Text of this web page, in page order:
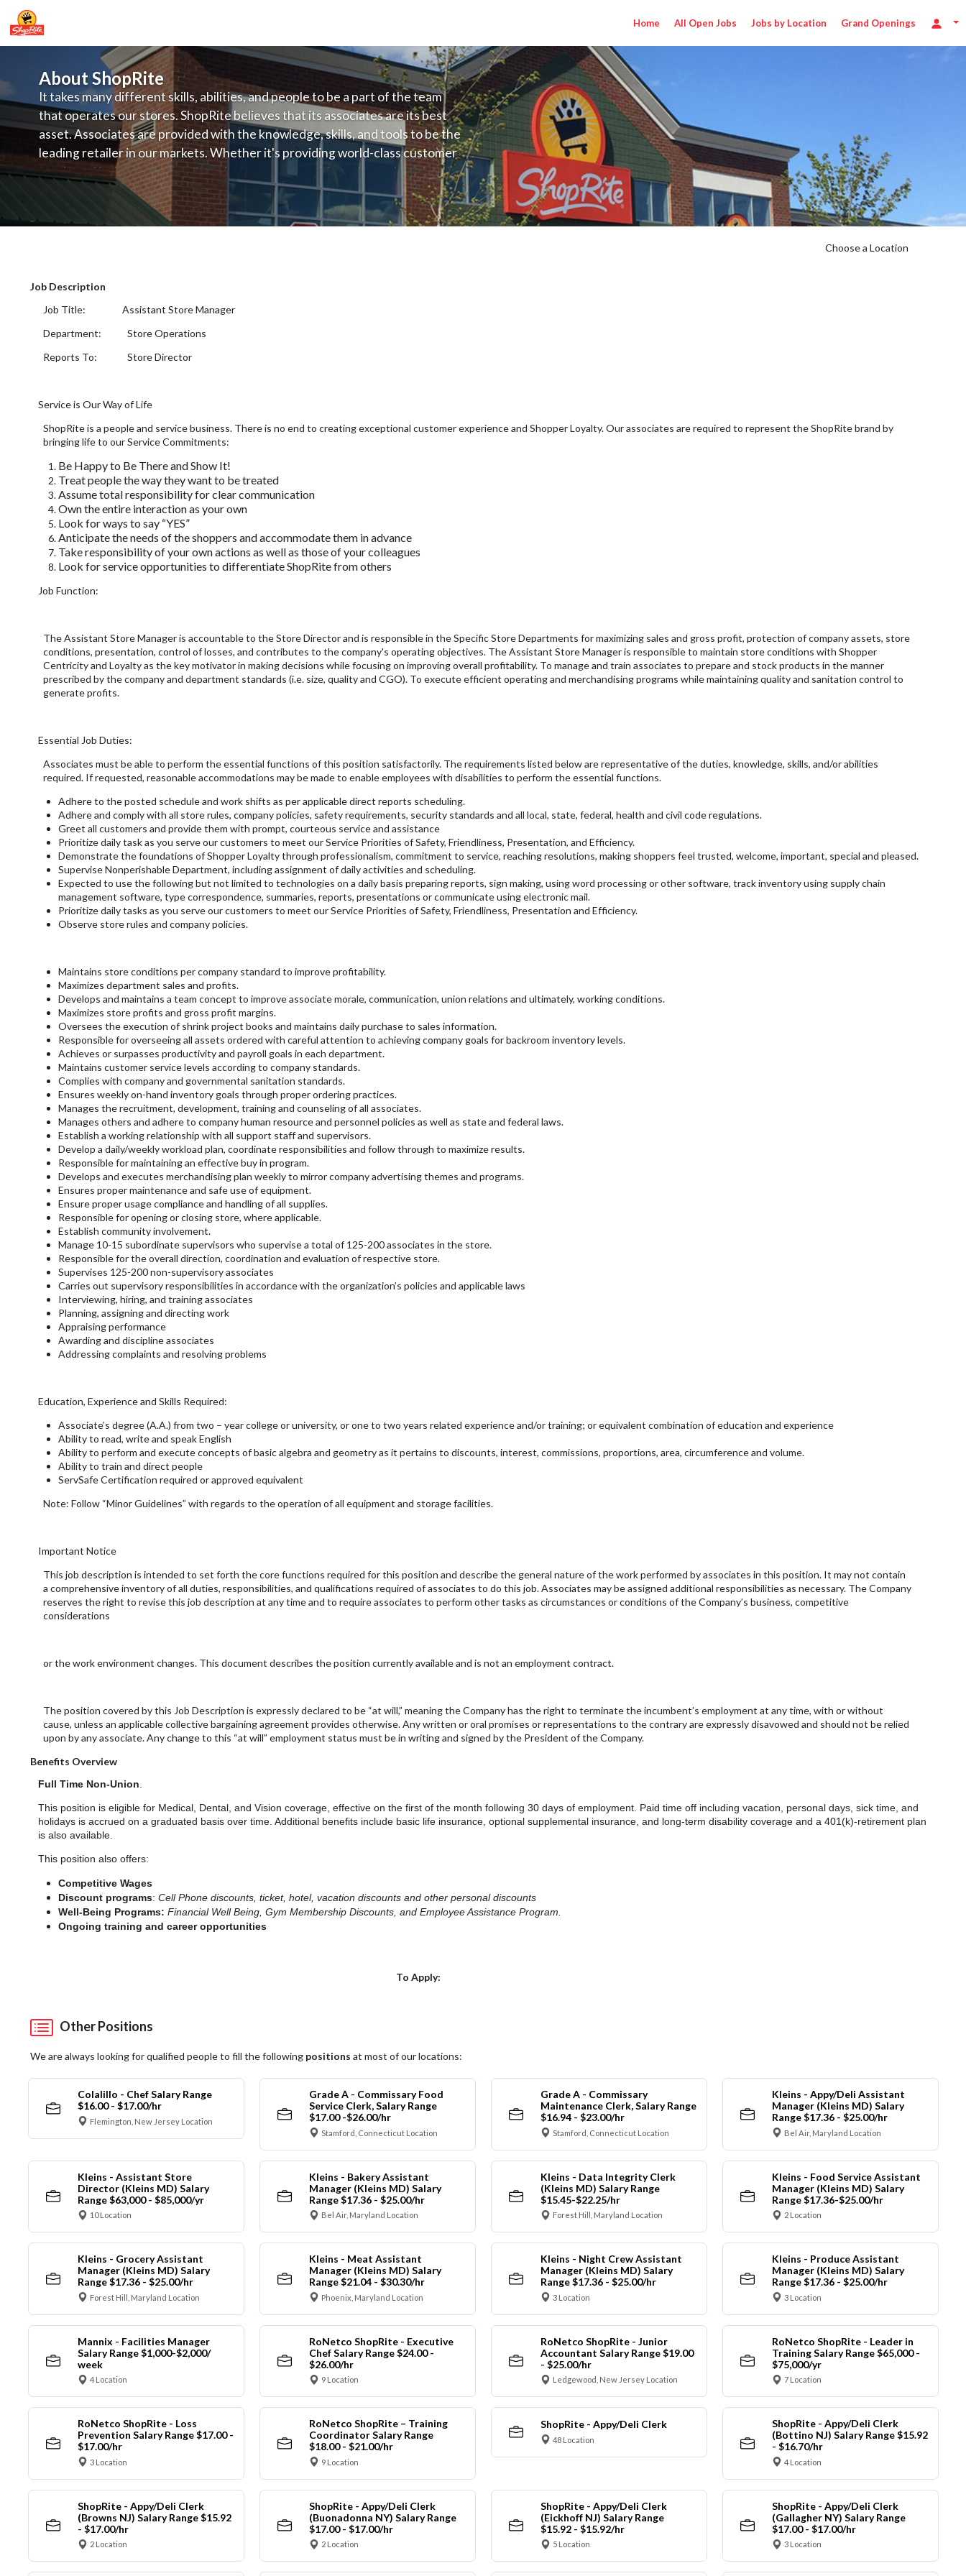
Home All Open Jobs Jobs by Location Grand Openings
About ShopRite
It takes many different skills, abilities, and people to be a part of the team
that operates our stores. ShopRite believes that its associates are its best
asset. Associates are provided with the knowledge, skills, and tools to be the
leading retailer in our markets. Whether it's providing world-class customer
service, offering exceptional products at a competitive price, or learning the
latest in merchandising and display, the company's training programs
provide the individual with a solid foundation to achieve their best.
Choose a Location
Job Description
Job Title: Assistant Store Manager
Department: Store Operations
Reports To: Store Director
Service is Our Way of Life
ShopRite is a people and service business. There is no end to creating exceptional customer experience and Shopper Loyalty. Our associates are required to represent the ShopRite brand by
bringing life to our Service Commitments:
Be Happy to Be There and Show It!
Treat people the way they want to be treated
Assume total responsibility for clear communication
Own the entire interaction as your own
Look for ways to say “YES”
Anticipate the needs of the shoppers and accommodate them in advance
Take responsibility of your own actions as well as those of your colleagues
Look for service opportunities to differentiate ShopRite from others
Job Function:
The Assistant Store Manager is accountable to the Store Director and is responsible in the Specific Store Departments for maximizing sales and gross profit, protection of company assets, store
conditions, presentation, control of losses, and contributes to the company's operating objectives. The Assistant Store Manager is responsible to maintain store conditions with Shopper
Centricity and Loyalty as the key motivator in making decisions while focusing on improving overall profitability. To manage and train associates to prepare and stock products in the manner
prescribed by the company and department standards (i.e. size, quality and CGO). To execute efficient operating and merchandising programs while maintaining quality and sanitation control to
generate profits.
Essential Job Duties:
Associates must be able to perform the essential functions of this position satisfactorily. The requirements listed below are representative of the duties, knowledge, skills, and/or abilities
required. If requested, reasonable accommodations may be made to enable employees with disabilities to perform the essential functions.
Adhere to the posted schedule and work shifts as per applicable direct reports scheduling.
Adhere and comply with all store rules, company policies, safety requirements, security standards and all local, state, federal, health and civil code regulations.
Greet all customers and provide them with prompt, courteous service and assistance
Prioritize daily task as you serve our customers to meet our Service Priorities of Safety, Friendliness, Presentation, and Efficiency.
Demonstrate the foundations of Shopper Loyalty through professionalism, commitment to service, reaching resolutions, making shoppers feel trusted, welcome, important, special and pleased.
Supervise Nonperishable Department, including assignment of daily activities and scheduling.
Expected to use the following but not limited to technologies on a daily basis preparing reports, sign making, using word processing or other software, track inventory using supply chain
management software, type correspondence, summaries, reports, presentations or communicate using electronic mail.
Prioritize daily tasks as you serve our customers to meet our Service Priorities of Safety, Friendliness, Presentation and Efficiency.
Observe store rules and company policies.
Maintains store conditions per company standard to improve profitability.
Maximizes department sales and profits.
Develops and maintains a team concept to improve associate morale, communication, union relations and ultimately, working conditions.
Maximizes store profits and gross profit margins.
Oversees the execution of shrink project books and maintains daily purchase to sales information.
Responsible for overseeing all assets ordered with careful attention to achieving company goals for backroom inventory levels.
Achieves or surpasses productivity and payroll goals in each department.
Maintains customer service levels according to company standards.
Complies with company and governmental sanitation standards.
Ensures weekly on-hand inventory goals through proper ordering practices.
Manages the recruitment, development, training and counseling of all associates.
Manages others and adhere to company human resource and personnel policies as well as state and federal laws.
Establish a working relationship with all support staff and supervisors.
Develop a daily/weekly workload plan, coordinate responsibilities and follow through to maximize results.
Responsible for maintaining an effective buy in program.
Develops and executes merchandising plan weekly to mirror company advertising themes and programs.
Ensures proper maintenance and safe use of equipment.
Ensure proper usage compliance and handling of all supplies.
Responsible for opening or closing store, where applicable.
Establish community involvement.
Manage 10-15 subordinate supervisors who supervise a total of 125-200 associates in the store.
Responsible for the overall direction, coordination and evaluation of respective store.
Supervises 125-200 non-supervisory associates
Carries out supervisory responsibilities in accordance with the organization’s policies and applicable laws
Interviewing, hiring, and training associates
Planning, assigning and directing work
Appraising performance
Awarding and discipline associates
Addressing complaints and resolving problems
Education, Experience and Skills Required:
Associate’s degree (A.A.) from two – year college or university, or one to two years related experience and/or training; or equivalent combination of education and experience
Ability to read, write and speak English
Ability to perform and execute concepts of basic algebra and geometry as it pertains to discounts, interest, commissions, proportions, area, circumference and volume.
Ability to train and direct people
ServSafe Certification required or approved equivalent
Note: Follow “Minor Guidelines” with regards to the operation of all equipment and storage facilities.
Important Notice
This job description is intended to set forth the core functions required for this position and describe the general nature of the work performed by associates in this position. It may not contain
a comprehensive inventory of all duties, responsibilities, and qualifications required of associates to do this job. Associates may be assigned additional responsibilities as necessary. The Company
reserves the right to revise this job description at any time and to require associates to perform other tasks as circumstances or conditions of the Company’s business, competitive
considerations
or the work environment changes. This document describes the position currently available and is not an employment contract.
The position covered by this Job Description is expressly declared to be “at will,” meaning the Company has the right to terminate the incumbent’s employment at any time, with or without
cause, unless an applicable collective bargaining agreement provides otherwise. Any written or oral promises or representations to the contrary are expressly disavowed and should not be relied
upon by any associate. Any change to this “at will” employment status must be in writing and signed by the President of the Company.
Benefits Overview
Full Time Non-Union
This position is eligible for Medical, Dental, and Vision coverage, effective on the first of the month following 30 days of employment. Paid time off including vacation, personal days, sick time, and
holidays is accrued on a graduated basis over time. Additional benefits include basic life insurance, optional supplemental insurance, and long-term disability coverage and a 401(k)-retirement plan
is also available.
This position also offers:
Competitive Wages
Discount programs:Cell Phone discounts, ticket, hotel, vacation discounts and other personal discounts
Well-Being Programs: Financial Well Being, Gym Membership Discounts, and Employee Assistance Program.
Ongoing training and career opportunities
To Apply:
Other Positions
We are always looking for qualified people to fill the following positions at most of our locations:
Colalillo - Chef Salary Range
$16.00 - $17.00/hr
Flemington, New Jersey Location
Grade A - Commissary Food
Service Clerk, Salary Range
$17.00 -$26.00/hr
Stamford, Connecticut Location
Grade A - Commissary
Maintenance Clerk, Salary Range
$16.94 - $23.00/hr
Stamford, Connecticut Location
Kleins - Appy/Deli Assistant
Manager (Kleins MD) Salary
Range $17.36 - $25.00/hr
Bel Air, Maryland Location
Kleins - Assistant Store
Director (Kleins MD) Salary
Range $63,000 - $85,000/yr
10 Location
Kleins - Bakery Assistant
Manager (Kleins MD) Salary
Range $17.36 - $25.00/hr
Bel Air, Maryland Location
Kleins - Data Integrity Clerk
(Kleins MD) Salary Range
$15.45-$22.25/hr
Forest Hill, Maryland Location
Kleins - Food Service Assistant
Manager (Kleins MD) Salary
Range $17.36-$25.00/hr
2 Location
Kleins - Grocery Assistant
Manager (Kleins MD) Salary
Range $17.36 - $25.00/hr
Forest Hill, Maryland Location
Kleins - Meat Assistant
Manager (Kleins MD) Salary
Range $21.04 - $30.30/hr
Phoenix, Maryland Location
Kleins - Night Crew Assistant
Manager (Kleins MD) Salary
Range $17.36 - $25.00/hr
3 Location
Kleins - Produce Assistant
Manager (Kleins MD) Salary
Range $17.36 - $25.00/hr
3 Location
Mannix - Facilities Manager
Salary Range $1,000-$2,000/
week
4 Location
RoNetco ShopRite - Executive
Chef Salary Range $24.00 -
$26.00/hr
9 Location
RoNetco ShopRite - Junior
Accountant Salary Range $19.00
- $25.00/hr
Ledgewood, New Jersey Location
RoNetco ShopRite - Leader in
Training Salary Range $65,000 -
$75,000/yr
7 Location
RoNetco ShopRite - Loss
Prevention Salary Range $17.00 -
$17.00/hr
3 Location
RoNetco ShopRite – Training
Coordinator Salary Range
$18.00 - $21.00/hr
9 Location
ShopRite - Appy/Deli Clerk
48 Location
ShopRite - Appy/Deli Clerk
(Bottino NJ) Salary Range $15.92
- $16.70/hr
4 Location
ShopRite - Appy/Deli Clerk
(Browns NJ) Salary Range $15.92
- $17.00/hr
2 Location
ShopRite - Appy/Deli Clerk
(Buonadonna NY) Salary Range
$17.00 - $17.00/hr
2 Location
ShopRite - Appy/Deli Clerk
(Eickhoff NJ) Salary Range
$15.92 - $15.92/hr
5 Location
ShopRite - Appy/Deli Clerk
(Gallagher NY) Salary Range
$17.00 - $17.00/hr
3 Location